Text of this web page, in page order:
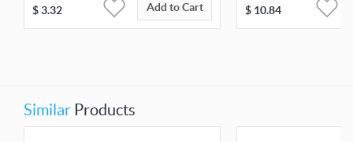
$3.32 Add to Cart $ 10.84
Similar Products